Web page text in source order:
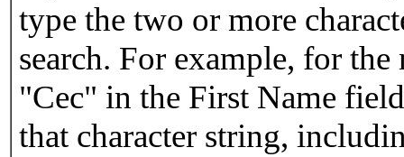
type the two or more
search. For example, for
"Cec" in the First Name
that character string,